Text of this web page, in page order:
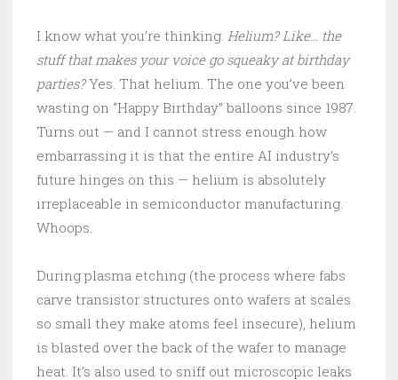
I know what you’re thinking. Helium? Like… the
stuff that makes your voice go squeaky at birthday
parties?Yes. That helium. The one you’ve been
wasting on “Happy Birthday” balloons since 1987.
Turns out — and I cannot stress enough how
embarrassing it is that the entire AI industry’s
future hinges on this — helium is absolutely
irreplaceable in semiconductor manufacturing.
Whoops.
During plasma etching (the process where fabs
carve transistor structures onto wafers at scales
so small they make atoms feel insecure), helium
is blasted over the back of the wafer to manage
heat. It’s also used to sniff out microscopic leaks